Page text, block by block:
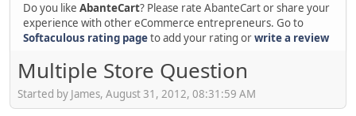
Do you like AbanteCart? Please rate AbanteCart or share your
experience with other eCommerce entrepreneurs. Go to
Softaculous rating pageto add your rating orwrite a review
Multiple Store Question
Started by James, August 31, 2012, 08:31:59 AM